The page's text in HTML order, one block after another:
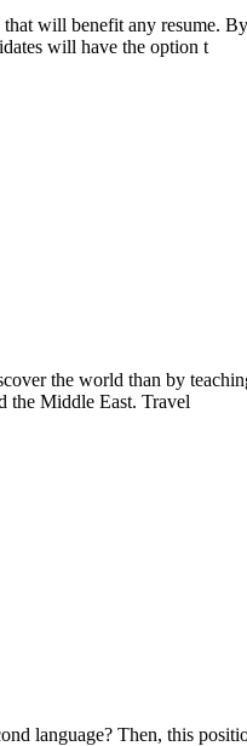
will benefit any resume.
will have the option t
the world than by
the Middle East. Travel
language? Then, this